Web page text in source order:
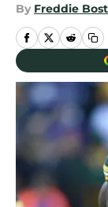
By Freddie